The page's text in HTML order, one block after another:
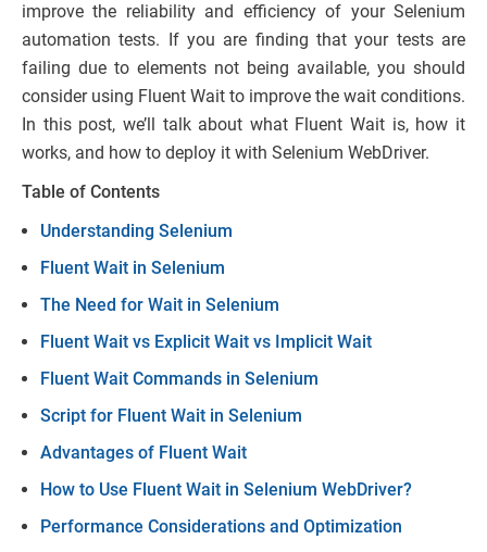
improve the reliability and efficiency of your Selenium
automation tests. If you are finding that your tests are
failing due to elements not being available, you should
consider using Fluent Wait to improve the wait conditions.
In this post, we’ll talk about what Fluent Wait is, how it
works, and how to deploy it with Selenium WebDriver.
Table of Contents
Understanding Selenium
Fluent Wait in Selenium
The Need for Wait in Selenium
Fluent Wait vs Explicit Wait vs Implicit Wait
Fluent Wait Commands in Selenium
Script for Fluent Wait in Selenium
Advantages of Fluent Wait
How to Use Fluent Wait in Selenium WebDriver?
Performance Considerations and Optimization